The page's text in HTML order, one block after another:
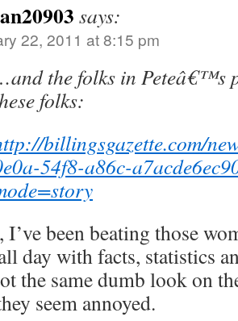
says:
22, 2011 at 8:15 pm
the folks in Peteâ€™s
folks:
billingsgazette.com/
54f8-a86c-
been beating those
day with facts, statistics
the same dumb look on
seem annoyed.